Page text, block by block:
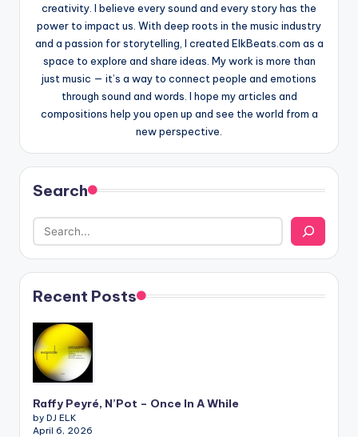
creativity. I believe every sound and every story has the
power to impact us. With deep roots in the music industry
and a passion for storytelling, I created ElkBeats.com as a
space to explore and share ideas. My work is more than
just music — it’s a way to connect people and emotions
through sound and words. I hope my articles and
compositions help you open up and see the world from a
new perspective.
Search
Recent Posts
Raffy Peyré, N’Pot – Once In A While
by DJ ELK
April 6, 2026